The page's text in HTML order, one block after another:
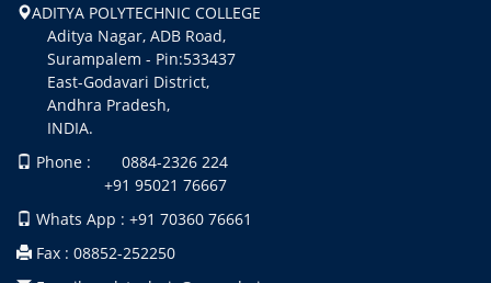
ADITYA POLYTECHNIC COLLEGE
Aditya Nagar, ADB Road,
Surampalem - Pin:533437
East-Godavari District,
Andhra Pradesh,
INDIA.
Phone : 0884-2326 224
+91 95021 76667
Whats App : +91 70360 76661
Fax : 08852-252250